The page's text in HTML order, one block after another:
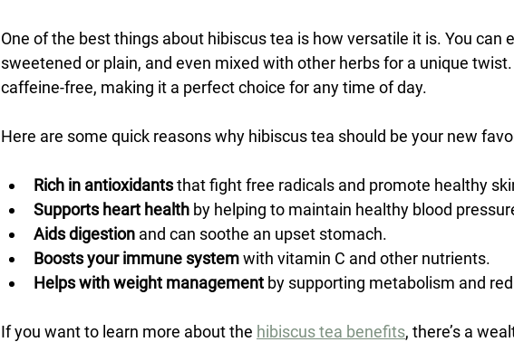
One of the best things about hibiscus tea is how versatile it is. You can
sweetened or plain, and even mixed with other herbs for a unique twist.
caffeine-free, making it a perfect choice for any time of day.
Here are some quick reasons why hibiscus tea should be your new
Rich in antioxidants that fight free radicals and promote healthy
Supports heart health by helping to maintain healthy blood
Aids digestion and can soothe an upset stomach.
Boosts your immune system with vitamin C and other nutrients.
Helps with weight management by supporting metabolism and
If you want to learn more about the hibiscus tea benefits, there’s a